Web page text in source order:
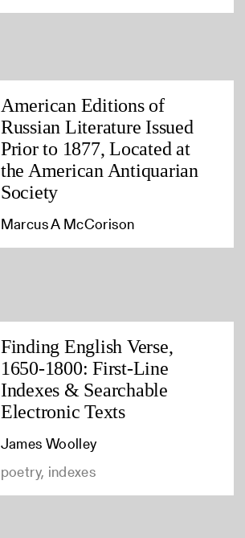
American Editions of
Russian Literature Issued
Prior to 1877, Located at
the American Antiquarian
Society
Marcus A McCorison
Finding English Verse,
1650-1800: First-Line
Indexes & Searchable
Electronic Texts
James Woolley
poetry, indexes